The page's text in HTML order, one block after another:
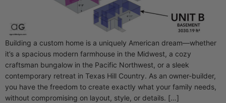
Building a custom home is a uniquely American dream—whether
it’s a spacious modern farmhouse in the Midwest, a cozy
craftsman bungalow in the Pacific Northwest, or a sleek
contemporary retreat in Texas Hill Country. As an owner-builder,
you have the freedom to create exactly what your family needs,
without compromising on layout, style, or details. […]